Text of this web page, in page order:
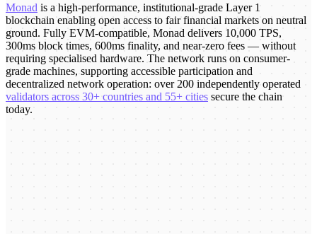
Monad is a high-performance, institutional-grade Layer 1
blockchain enabling open access to fair financial markets on neutral
ground. Fully EVM-compatible, Monad delivers 10,000 TPS,
300ms block times, 600ms finality, and near-zero fees — without
requiring specialised hardware. The network runs on consumer-
grade machines, supporting accessible participation and
decentralized network operation: over 200 independently operated
validators across 30+ countries and 55+ cities secure the chain
today.